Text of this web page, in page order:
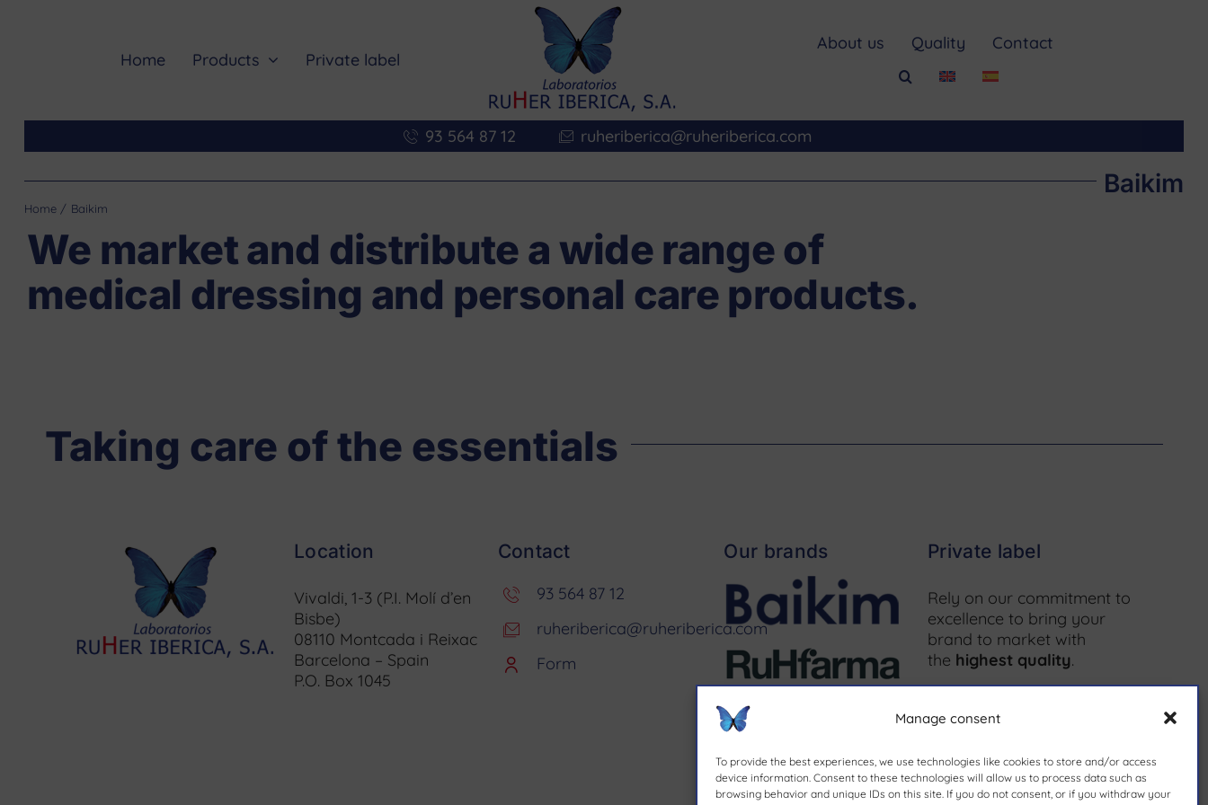
Manage consent
To provide the best experiences, we use technologies like cookies to store and/or access
device information. Consent to these technologies will allow us to process data such as
browsing behavior and unique IDs on this site. If you do not consent, or if you withdraw your
Home Products Private label
About us Quality Contact
93 564 87 12 ruheriberica@ruheriberica.com
Baikim
Home Baikim
We market and distribute a wide range of
medical dressing and personal care products.
Taking care of the essentials
Location
Vivaldi, 1-3 (P.I. Molí d’en
Bisbe)
08110 Montcada i Reixac
Barcelona – Spain
P.O. Box 1045
Contact
93 564 87 12
ruheriberica@ruheriberica.com
Form
Our brands Private label
Rely on our commitment to
excellence to bring your
brand to market with
the highest quality.